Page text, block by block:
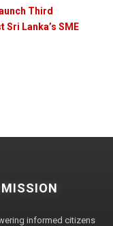
Third
Sri Lanka’s SME
MISSION
informed citizens